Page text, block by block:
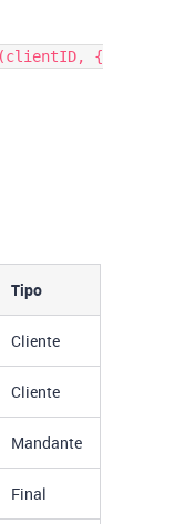
Tipo
Cliente
Cliente
Mandante
Final